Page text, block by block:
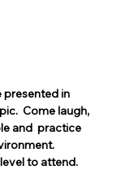
presented in
Come laugh,
and  practice
to attend.